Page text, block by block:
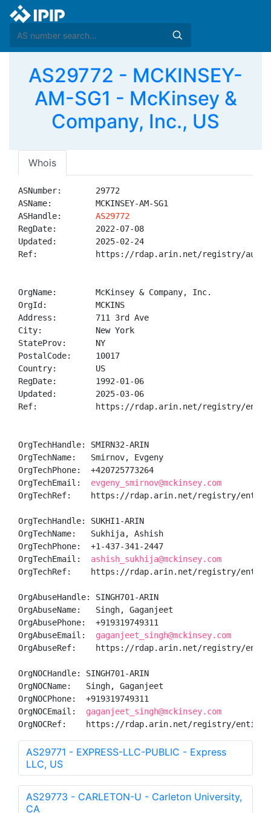
AS29772 - MCKINSEY-
AM-SG1 - McKinsey &
Company, Inc., US
Whois
ASNumber:       29772
ASName:         MCKINSEY-AM-SG1
ASHandle: AS29772
RegDate:        2022-07-08
Updated:        2025-02-24
Ref:            https://rdap.arin.net/registry/
OrgName:        McKinsey & Company, Inc.
OrgId:          MCKINS
Address:        711 3rd Ave
City:           New York
StateProv:      NY
PostalCode:     10017
Country:        US
RegDate:        1992-01-06
Updated:        2025-03-06
Ref:            https://rdap.arin.net/registry/entity/
OrgTechHandle: SMIRN32-ARIN
OrgTechName:   Smirnov, Evgeny
OrgTechPhone:  +420725773264
OrgTechEmail: evgeny_smirnov@mckinsey.com
OrgTechRef:    https://rdap.arin.net/registry/entity/
OrgTechHandle: SUKHI1-ARIN
OrgTechName:   Sukhija, Ashish
OrgTechPhone:  +1-437-341-2447
OrgTechEmail: ashish_sukhija@mckinsey.com
OrgTechRef:    https://rdap.arin.net/registry/entity/
OrgAbuseHandle: SINGH701-ARIN
OrgAbuseName:   Singh, Gaganjeet
OrgAbusePhone:  +919319749311
OrgAbuseEmail: gaganjeet_singh@mckinsey.com
OrgAbuseRef:    https://rdap.arin.net/registry/entity/
OrgNOCHandle: SINGH701-ARIN
OrgNOCName:   Singh, Gaganjeet
OrgNOCPhone:  +919319749311
OrgNOCEmail: gaganjeet_singh@mckinsey.com
OrgNOCRef:    https://rdap.arin.net/registry/entity/
AS29771 - EXPRESS-LLC-PUBLIC - Express
LLC, US
AS29773 - CARLETON-U - Carleton University,
CA